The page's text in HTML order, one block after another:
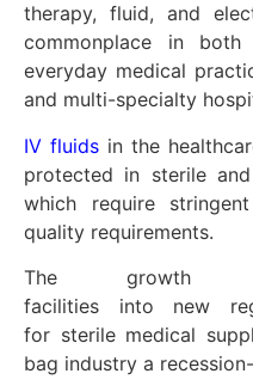
therapy, fluid, and
commonplace in both
everyday medical
and multi-specialty
IV fluidsin the
protected in sterile
which require
quality requirements.
The growth
facilities into new
for sterile medical
bag industry a